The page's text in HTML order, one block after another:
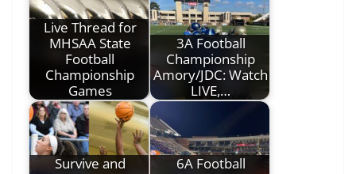
Live Thread for
MHSAA State
Football
Championship
Games
3A Football
Championship
Amory/JDC: Watch
LIVE,…
Survive and
6A Football